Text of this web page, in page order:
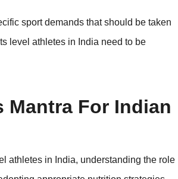
sport demands that should be taken
level athletes in India need to be
Mantra For Indian
athletes in India, understanding the role